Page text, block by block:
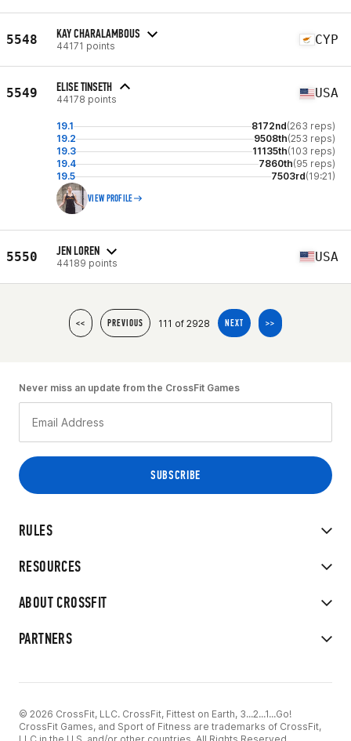
5548 KAY CHARALAMBOUS
44171 points CYP
5549 ELISE TINSETH
44178 points USA
19.1 8172nd(263 reps)
19.2
9508th(253 reps)
19.3
11135th(103 reps)
19.4
7860th(95 reps)
19.5
7503rd(19:21)
VIEW PROFILE
5550 JEN LOREN
44189 points USA
<< PREVIOUS 111 of 2928 NEXT >>
RULES
RESOURCES
ABOUT CROSSFIT
PARTNERS
Never miss an update from the CrossFit Games
© 2026 CrossFit, LLC. CrossFit, Fittest on Earth, 3...2...1...Go!
CrossFit Games, and Sport of Fitness are trademarks of CrossFit,